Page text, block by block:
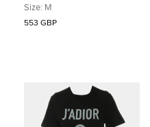
Plastron Size M
Size: M
553 GBP